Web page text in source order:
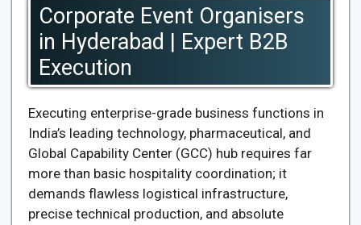
Corporate Event Organisers
in Hyderabad | Expert B2B
Execution
Executing enterprise-grade business functions in
India’s leading technology, pharmaceutical, and
Global Capability Center (GCC) hub requires far
more than basic hospitality coordination; it
demands flawless logistical infrastructure,
precise technical production, and absolute